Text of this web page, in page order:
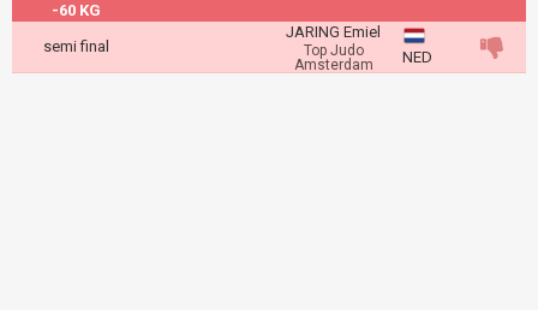
-60 KG
semi final
JARING Emiel
Top Judo
Amsterdam
NED